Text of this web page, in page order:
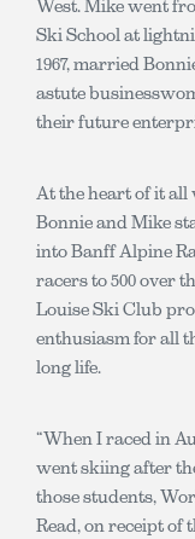
West. Mike went
Ski School at
1967, married
astute
their future
At the heart of it all
Bonnie and Mike
into Banff Alpine
racers to 500 over
Louise Ski Club
enthusiasm for all
long life.
“When I raced in
went skiing after
those students,
Read, on receipt